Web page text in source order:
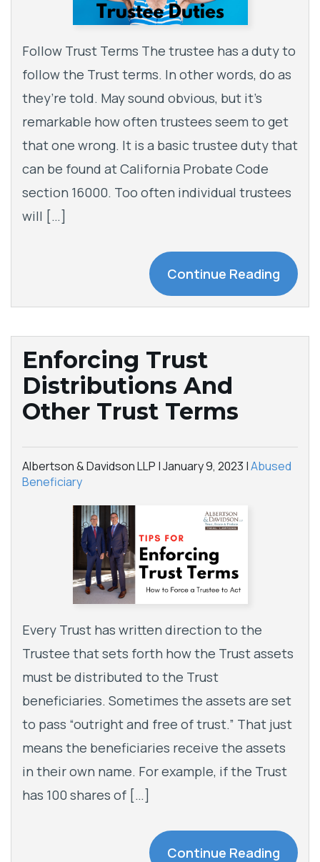
Follow Trust Terms The trustee has a duty to
follow the Trust terms. In other words, do as
they’re told. May sound obvious, but it’s
remarkable how often trustees seem to get
that one wrong. It is a basic trustee duty that
can be found at California Probate Code
section 16000. Too often individual trustees
will […]
Continue Reading
Enforcing Trust
Distributions And
Other Trust Terms
Albertson & Davidson LLP |January 9, 2023 |Abused
Beneficiary
Every Trust has written direction to the
Trustee that sets forth how the Trust assets
must be distributed to the Trust
beneficiaries. Sometimes the assets are set
to pass “outright and free of trust.” That just
means the beneficiaries receive the assets
in their own name. For example, if the Trust
has 100 shares of […]
Continue Reading